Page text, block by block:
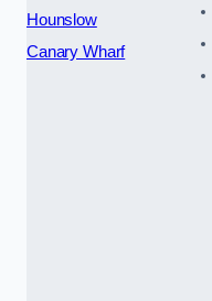
Hounslow
Canary Wharf